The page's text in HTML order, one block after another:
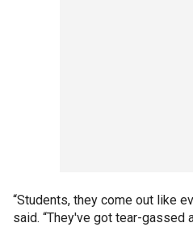
“Students, they come out like
said. “They've got tear-gassed